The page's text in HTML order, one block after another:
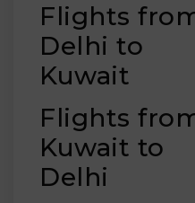
Flights
Delhi to
Kuwait
Flights
Kuwait to
Delhi